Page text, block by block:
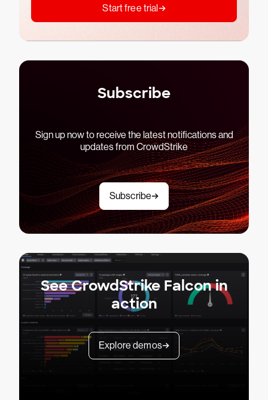
Start free trial
Subscribe
Sign up now to receive the latest notifications and
updates from CrowdStrike
Subscribe
See CrowdStrike Falcon in
action
Explore demos